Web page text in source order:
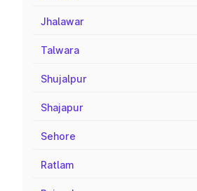
Jhalawar
Talwara
Shujalpur
Shajapur
Sehore
Ratlam